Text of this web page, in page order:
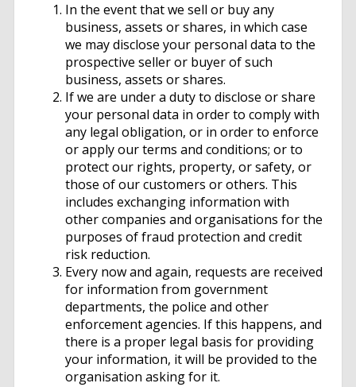
In the event that we sell or buy any
business, assets or shares, in which case
we may disclose your personal data to the
prospective seller or buyer of such
business, assets or shares.
If we are under a duty to disclose or share
your personal data in order to comply with
any legal obligation, or in order to enforce
or apply our terms and conditions; or to
protect our rights, property, or safety, or
those of our customers or others. This
includes exchanging information with
other companies and organisations for the
purposes of fraud protection and credit
risk reduction.
Every now and again, requests are received
for information from government
departments, the police and other
enforcement agencies. If this happens, and
there is a proper legal basis for providing
your information, it will be provided to the
organisation asking for it.